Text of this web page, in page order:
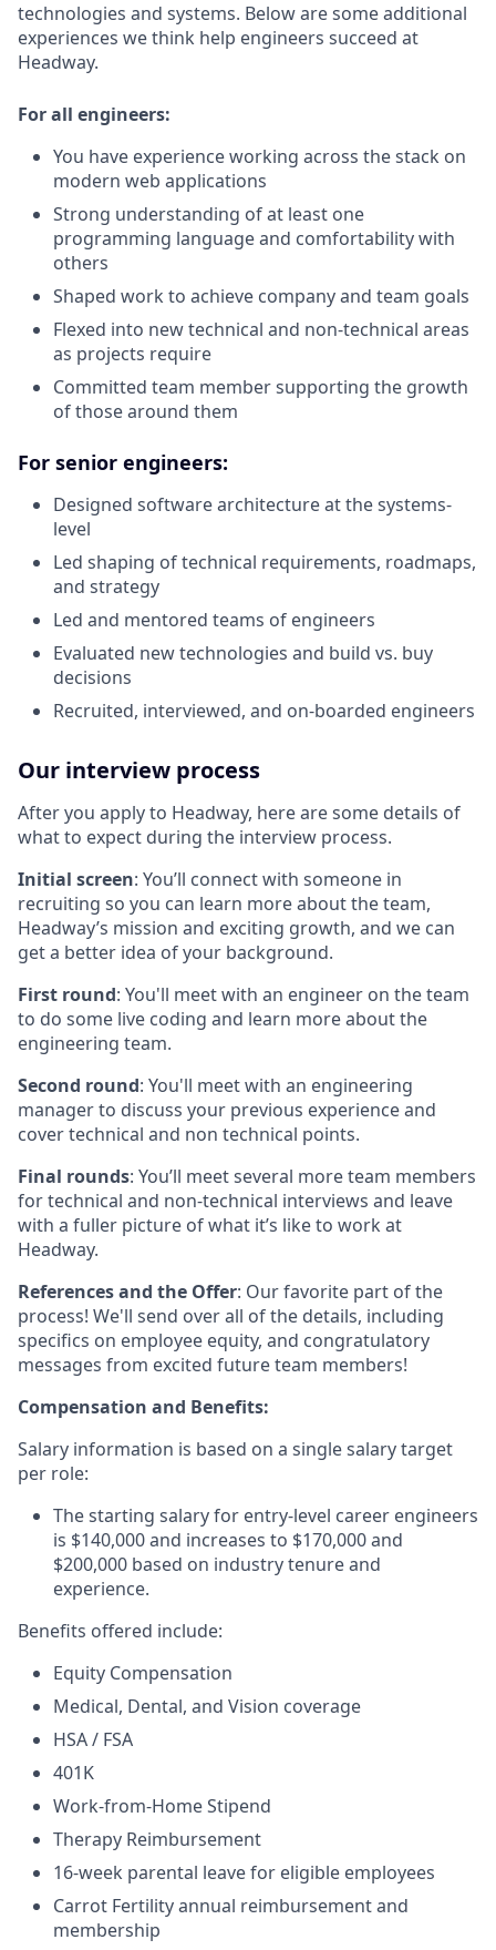
technologies and systems. Below are some additional
experiences we think help engineers succeed at
Headway.
For all engineers:
You have experience working across the stack on
modern web applications
Strong understanding of at least one
programming language and comfortability with
others
Shaped work to achieve company and team goals
Flexed into new technical and non-technical areas
as projects require
Committed team member supporting the growth
of those around them
For senior engineers:
Designed software architecture at the systems-
level
Led shaping of technical requirements, roadmaps,
and strategy
Led and mentored teams of engineers
Evaluated new technologies and build vs. buy
decisions
Recruited, interviewed, and on-boarded engineers
Our interview process
After you apply to Headway, here are some details of
what to expect during the interview process.
Initial screen: You’ll connect with someone in
recruiting so you can learn more about the team,
Headway’s mission and exciting growth, and we can
get a better idea of your background.
First round: You'll meet with an engineer on the team
to do some live coding and learn more about the
engineering team.
Second round: You'll meet with an engineering
manager to discuss your previous experience and
cover technical and non technical points.
Final rounds: You’ll meet several more team members
for technical and non-technical interviews and leave
with a fuller picture of what it’s like to work at
Headway.
References and the Offer: Our favorite part of the
process! We'll send over all of the details, including
specifics on employee equity, and congratulatory
messages from excited future team members!
Compensation and Benefits:
Salary information is based on a single salary target
per role:
The starting salary for entry-level career engineers
is $140,000 and increases to $170,000 and
$200,000 based on industry tenure and
experience.
Benefits offered include:
Equity Compensation
Medical, Dental, and Vision coverage
HSA / FSA
401K
Work-from-Home Stipend
Therapy Reimbursement
16-week parental leave for eligible employees
Carrot Fertility annual reimbursement and
membership